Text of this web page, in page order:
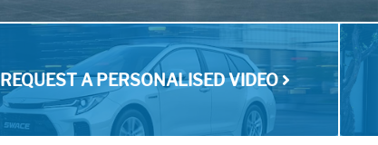
REQUEST A PERSONALISED VIDEO